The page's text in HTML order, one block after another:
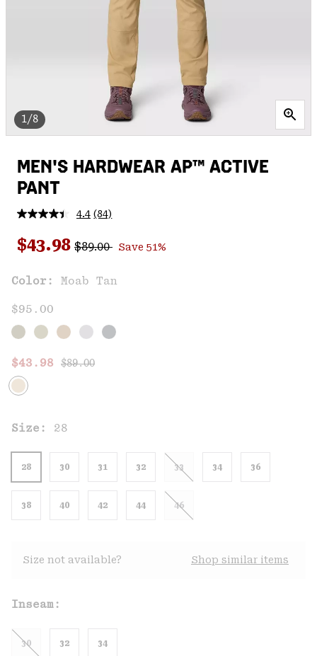
1/8
MEN'S HARDWEAR AP™ ACTIVE
PANT
4.4 Read
Reviews.
Same
link.
(84)
Sale price:
$43.98 Regular price:
$89.00 Save 51%
Color: Moab Tan
$95.00
Sale price:
$43.98 Regular price:
$89.00
Size: 28
28 30 31 32 33 34 36
38 40 42 44 46
Size not available? Shop similar items
Inseam:
30 32 34